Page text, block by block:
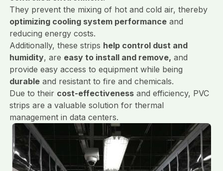
They prevent the mixing of hot and cold air, thereby
optimizing cooling system performanceand
reducing energy costs.
Additionally, these strips help control dust and
humidity, are easy to install and remove, and
provide easy access to equipment while being
durableand resistant to fire and chemicals.
Due to their cost-effectivenessand efficiency, PVC
strips are a valuable solution for thermal
management in data centers.